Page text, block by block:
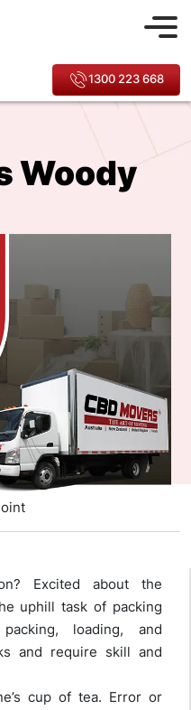
1300 223 668
Woody
Excited about the
uphill task of packing
loading, and
and require skill and
cup of tea. Error or